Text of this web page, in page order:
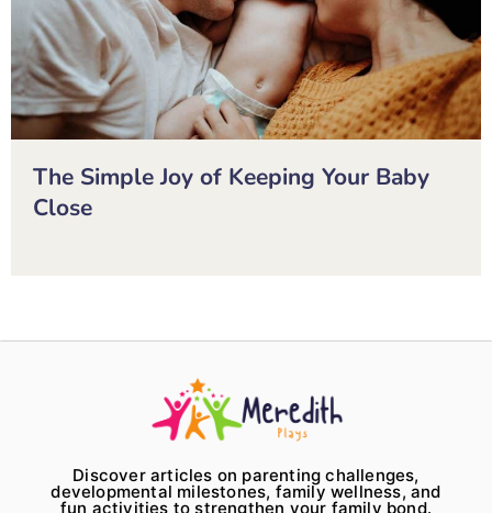
The Simple Joy of Keeping Your Baby
Close
Discover articles on parenting challenges,
developmental milestones, family wellness, and
fun activities to strengthen your family bond.